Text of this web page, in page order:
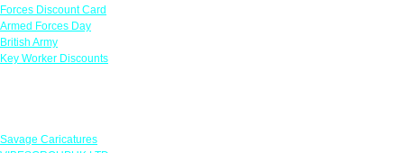
Forces Discount Card
Armed Forces Day
British Army
Key Worker Discounts
Savage Caricatures